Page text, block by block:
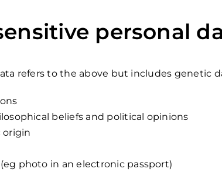
personal
refers to the above but includes genetic
beliefs and political opinions
origin
photo in an electronic passport)